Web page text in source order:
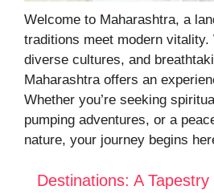
Welcome to Maharashtra, a
traditions meet modern
diverse cultures, and
Maharashtra offers an
Whether you’re seeking
pumping adventures, or a
nature, your journey begins
Destinations: A